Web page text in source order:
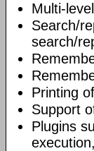
Multi-
Search/
search/
Printing
Support
Plugins